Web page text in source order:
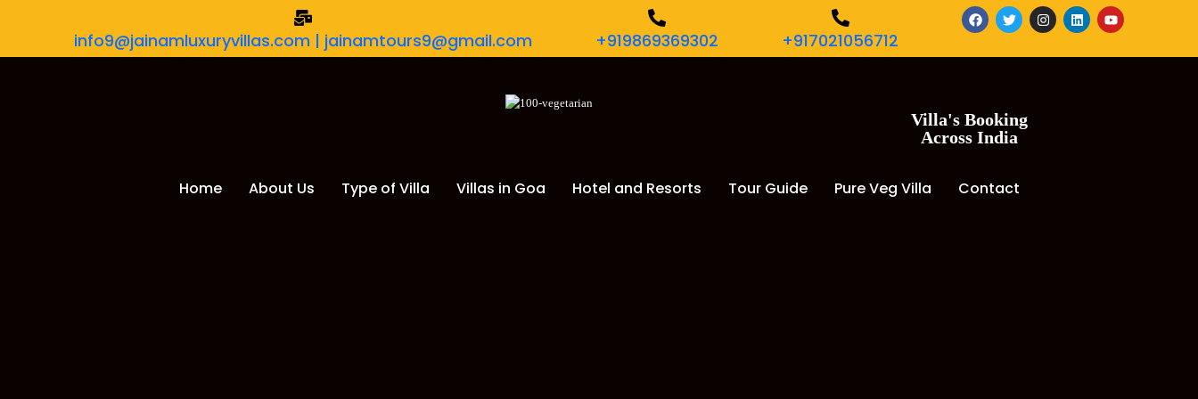
info9@jainamluxuryvillas.com | jainamtours9@gmail.com +919869369302 +917021056712
Villa's Booking
Across India
Home About Us Type of Villa Villas in Goa Hotel and Resorts Tour Guide Pure Veg Villa Contact